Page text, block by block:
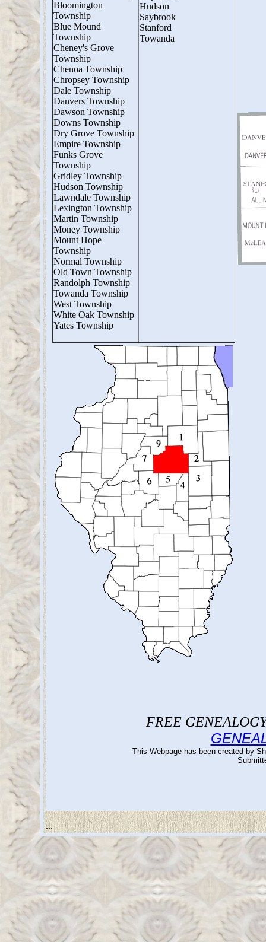
Bloomington
Township
Blue Mound
Township
Cheney's Grove
Township
Chenoa Township
Chropsey Township
Dale Township
Danvers Township
Dawson Township
Downs Township
Dry Grove Township
Empire Township
Funks Grove
Township
Gridley Township
Hudson Township
Lawndale Township
Lexington Township
Martin Township
Money Township
Mount Hope
Township
Normal Township
Old Town Township
Randolph Township
Towanda Township
West Township
White Oak Township
Yates Township
Hudson
Saybrook
Stanford
Towanda
FREE
This Webpage has been created by
...